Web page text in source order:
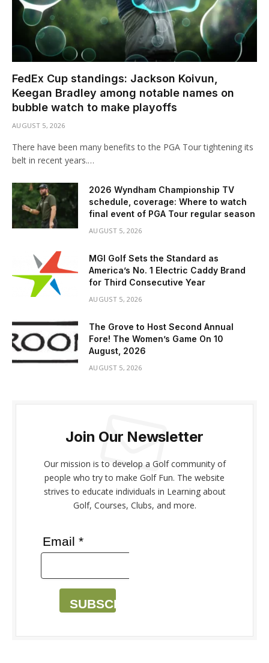
FedEx Cup standings: Jackson Koivun,
Keegan Bradley among notable names on
bubble watch to make playoffs
AUGUST 5, 2026
There have been many benefits to the PGA Tour tightening its
belt in recent years.…
2026 Wyndham Championship TV
schedule, coverage: Where to watch
final event of PGA Tour regular season
AUGUST 5, 2026
MGI Golf Sets the Standard as
America’s No. 1 Electric Caddy Brand
for Third Consecutive Year
AUGUST 5, 2026
The Grove to Host Second Annual
Fore! The Women’s Game On 10
August, 2026
AUGUST 5, 2026
Join Our Newsletter
Our mission is to develop a Golf community of
people who try to make Golf Fun. The website
strives to educate individuals in Learning about
Golf, Courses, Clubs, and more.
Email *
SUBSCRIBE